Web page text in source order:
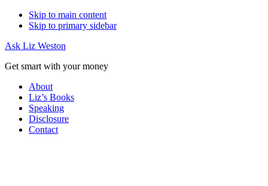
Skip to main content
Skip to primary sidebar
Ask Liz Weston
Get smart with your money
About
Liz’s Books
Speaking
Disclosure
Contact